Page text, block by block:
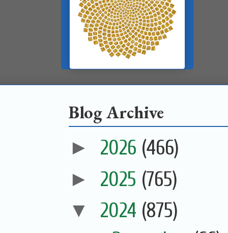
Blog Archive
► 2026 (466)
► 2025 (765)
▼ 2024 (875)